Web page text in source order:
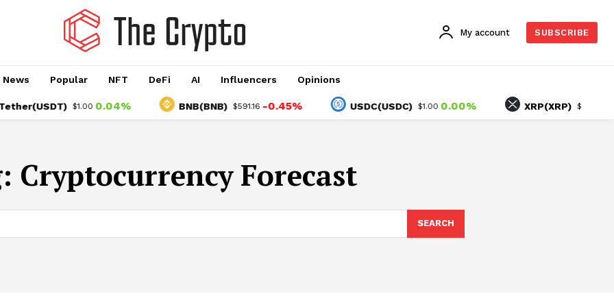
My account SUBSCRIBE
Popular NFT DeFi AI Influencers Opinions
$1.00 0.04% BNB(BNB) $591.16 -0.45% USDC(USDC) $1.00 0.00% XRP(XRP) $1.03
Cryptocurrency Forecast
SEARCH